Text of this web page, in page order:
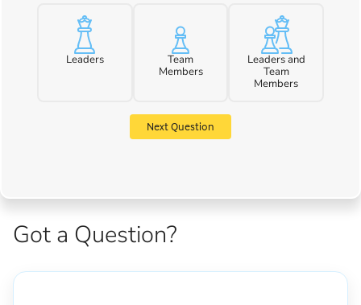
Leaders
Team
Members
Leaders and
Team
Members
Next Question
Got a Question?